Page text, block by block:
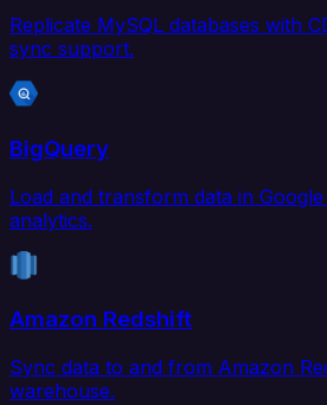
Replicate MySQL databases with
sync support.
BigQuery
Load and transform data in
analytics.
Amazon Redshift
Sync data to and from Amazon
warehouse.